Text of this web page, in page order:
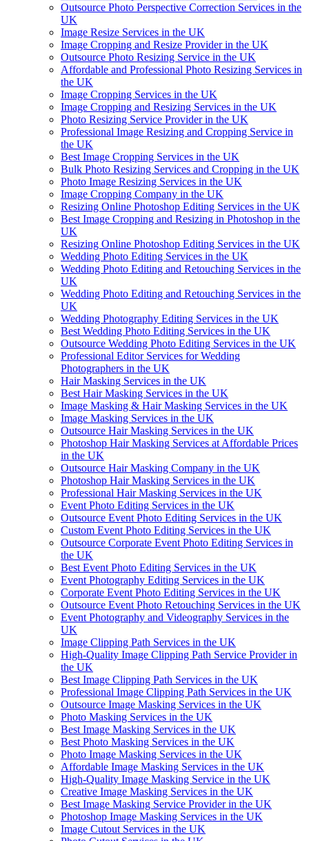
Outsource Photo Perspective Correction Services in the
UK
Image Resize Services in the UK
Image Cropping and Resize Provider in the UK
Outsource Photo Resizing Service in the UK
Affordable and Professional Photo Resizing Services in
the UK
Image Cropping Services in the UK
Image Cropping and Resizing Services in the UK
Photo Resizing Service Provider in the UK
Professional Image Resizing and Cropping Service in
the UK
Best Image Cropping Services in the UK
Bulk Photo Resizing Services and Cropping in the UK
Photo Image Resizing Services in the UK
Image Cropping Company in the UK
Resizing Online Photoshop Editing Services in the UK
Best Image Cropping and Resizing in Photoshop in the
UK
Resizing Online Photoshop Editing Services in the UK
Wedding Photo Editing Services in the UK
Wedding Photo Editing and Retouching Services in the
UK
Wedding Photo Editing and Retouching Services in the
UK
Wedding Photography Editing Services in the UK
Best Wedding Photo Editing Services in the UK
Outsource Wedding Photo Editing Services in the UK
Professional Editor Services for Wedding
Photographers in the UK
Hair Masking Services in the UK
Best Hair Masking Services in the UK
Image Masking & Hair Masking Services in the UK
Image Masking Services in the UK
Outsource Hair Masking Services in the UK
Photoshop Hair Masking Services at Affordable Prices
in the UK
Outsource Hair Masking Company in the UK
Photoshop Hair Masking Services in the UK
Professional Hair Masking Services in the UK
Event Photo Editing Services in the UK
Outsource Event Photo Editing Services in the UK
Custom Event Photo Editing Services in the UK
Outsource Corporate Event Photo Editing Services in
the UK
Best Event Photo Editing Services in the UK
Event Photography Editing Services in the UK
Corporate Event Photo Editing Services in the UK
Outsource Event Photo Retouching Services in the UK
Event Photography and Videography Services in the
UK
Image Clipping Path Services in the UK
High-Quality Image Clipping Path Service Provider in
the UK
Best Image Clipping Path Services in the UK
Professional Image Clipping Path Services in the UK
Outsource Image Masking Services in the UK
Photo Masking Services in the UK
Best Image Masking Services in the UK
Best Photo Masking Services in the UK
Photo Image Masking Services in the UK
Affordable Image Masking Services in the UK
High-Quality Image Masking Service in the UK
Creative Image Masking Services in the UK
Best Image Masking Service Provider in the UK
Photoshop Image Masking Services in the UK
Image Cutout Services in the UK